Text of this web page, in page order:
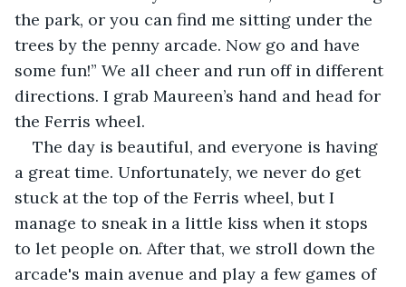
the park, or you can find me sitting under the
trees by the penny arcade. Now go and have
some fun!” We all cheer and run off in different
directions. I grab Maureen’s hand and head for
the Ferris wheel.
The day is beautiful, and everyone is having
a great time. Unfortunately, we never do get
stuck at the top of the Ferris wheel, but I
manage to sneak in a little kiss when it stops
to let people on. After that, we stroll down the
arcade's main avenue and play a few games of